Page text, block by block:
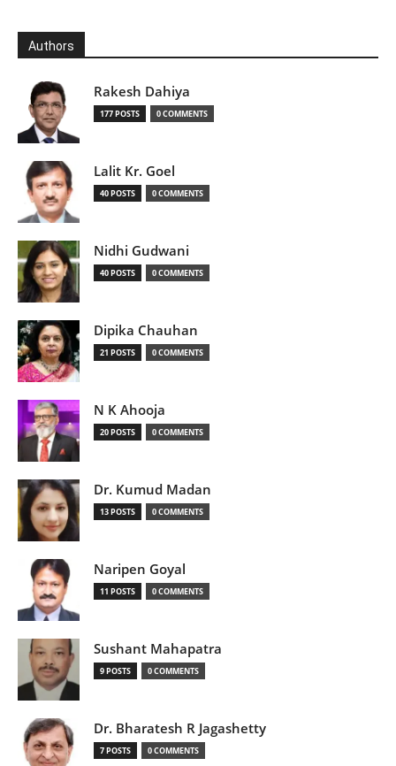
Authors
Rakesh Dahiya
177 POSTS 0 COMMENTS
Lalit Kr. Goel
40 POSTS 0 COMMENTS
Nidhi Gudwani
40 POSTS 0 COMMENTS
Dipika Chauhan
21 POSTS 0 COMMENTS
N K Ahooja
20 POSTS 0 COMMENTS
Dr. Kumud Madan
13 POSTS 0 COMMENTS
Naripen Goyal
11 POSTS 0 COMMENTS
Sushant Mahapatra
9 POSTS 0 COMMENTS
Dr. Bharatesh R Jagashetty
7 POSTS 0 COMMENTS